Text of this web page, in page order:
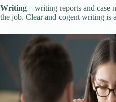
Writing – writing reports and case
the job. Clear and cogent writing is